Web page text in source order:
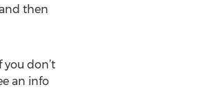
then
don’t
an info